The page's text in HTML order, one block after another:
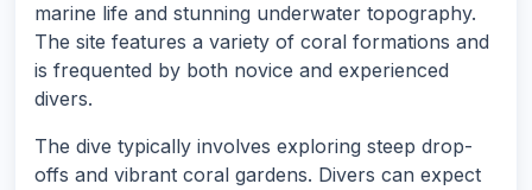
marine life and stunning underwater topography.
The site features a variety of coral formations and
is frequented by both novice and experienced
divers.
The dive typically involves exploring steep drop-
offs and vibrant coral gardens. Divers can expect